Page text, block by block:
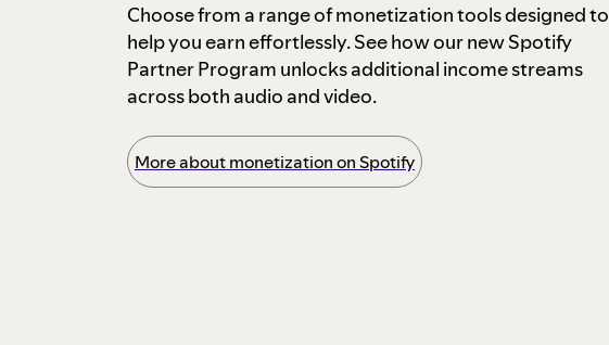
Choose from a range of monetization tools designed to
help you earn effortlessly. See how our new Spotify
Partner Program unlocks additional income streams
across both audio and video.
More about monetization on Spotify